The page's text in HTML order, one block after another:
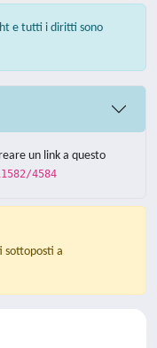
e tutti i diritti sono
un link a questo
4584
sottoposti a